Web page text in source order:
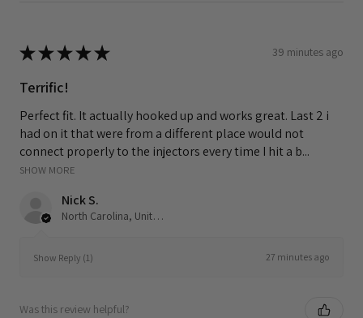
★★★★★ 39 minutes ago
Terrific!
Perfect fit. It actually hooked up and works great. Last 2 i
had on it that were from a different place would not
connect properly to the injectors every time I hit a b...
SHOW MORE
Nick S.
North Carolina, United States
Show Reply (1) 27 minutes ago
Was this review helpful?